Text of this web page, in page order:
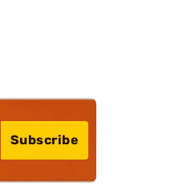
Subscribe